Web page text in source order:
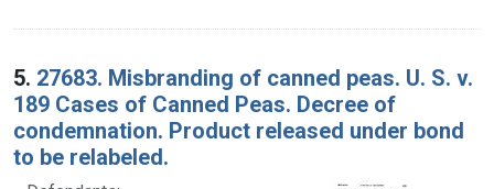
5. 27683. Misbranding of canned peas. U. S. v.
189 Cases of Canned Peas. Decree of
condemnation. Product released under bond
to be relabeled.